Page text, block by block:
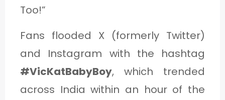
Too!”
Fans flooded X (formerly Twitter)
and Instagram with the hashtag
#VicKatBabyBoy, which trended
across India within an hour of the